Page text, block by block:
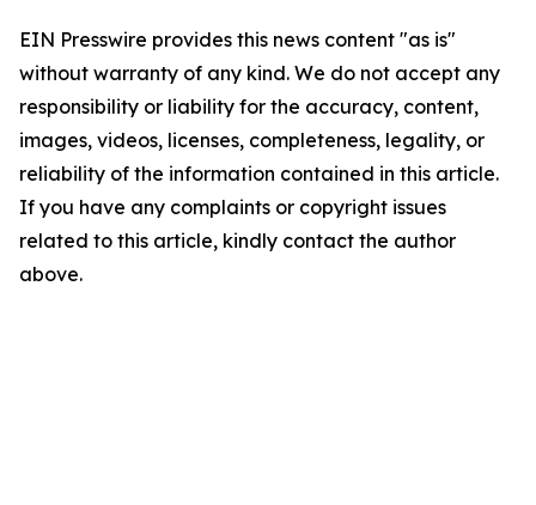
EIN Presswire provides this news content "as is"
without warranty of any kind. We do not accept any
responsibility or liability for the accuracy, content,
images, videos, licenses, completeness, legality, or
reliability of the information contained in this article.
If you have any complaints or copyright issues
related to this article, kindly contact the author
above.